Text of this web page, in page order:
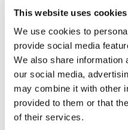
This website uses cookies
We use cookies to
provide social media
We also share information
our social media,
may combine it with other
provided to them or that
of their services.
have to undertake a
standard.
In fact, the SRA’s
are far less rigid than
example, trainees can
contract alongside a QLD
though, it might be
would offer you a